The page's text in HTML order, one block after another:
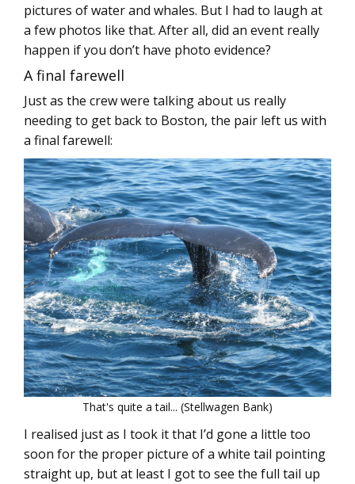
pictures of water and whales. But I had to laugh at
a few photos like that. After all, did an event really
happen if you don’t have photo evidence?
A final farewell
Just as the crew were talking about us really
needing to get back to Boston, the pair left us with
a final farewell:
That's quite a tail... (Stellwagen Bank)
I realised just as I took it that I’d gone a little too
soon for the proper picture of a white tail pointing
straight up, but at least I got to see the full tail up